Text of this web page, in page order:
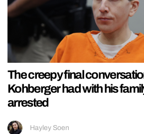
The creepy final
Kohberger had with his
arrested
Hayley Soen